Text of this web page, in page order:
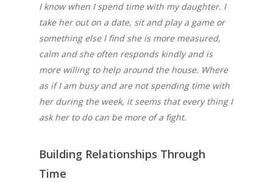
I know when I spend time with my daughter. I
take her out on a date, sit and play a game or
something else I find she is more measured,
calm and she often responds kindly and is
more willing to help around the house. Where
as if I am busy and are not spending time with
her during the week, it seems that every thing I
ask her to do can be more of a fight.
Building Relationships Through
Time